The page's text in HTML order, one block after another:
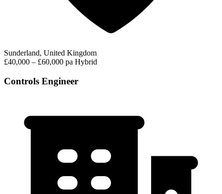
Sunderland, United Kingdom
£40,000 – £60,000 pa Hybrid
Controls Engineer